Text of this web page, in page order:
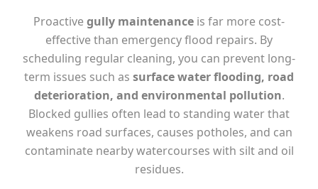
Proactivegully maintenance is far more cost-
effective than emergency flood repairs. By
scheduling regular cleaning, you can prevent long-
term issues such as surface water flooding, road
deterioration, and environmental pollution.
Blocked gullies often lead to standing water that
weakens road surfaces, causes potholes, and can
contaminate nearby watercourses with silt and oil
residues.